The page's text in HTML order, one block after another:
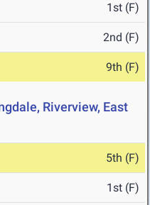
1st (F)
2nd (F)
9th (F)
Riverview, East
5th (F)
1st (F)